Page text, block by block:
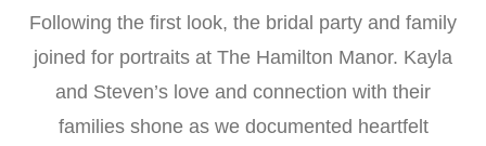
Following the first look, the bridal party and family
joined for portraits at The Hamilton Manor. Kayla
and Steven’s love and connection with their
families shone as we documented heartfelt